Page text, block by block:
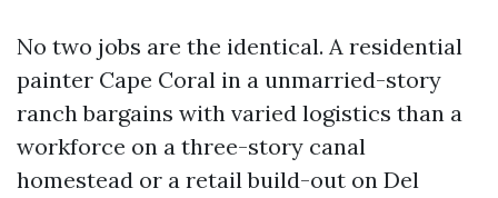
No two jobs are the identical. A residential
painter Cape Coral in a unmarried-story
ranch bargains with varied logistics than a
workforce on a three-story canal
homestead or a retail build-out on Del